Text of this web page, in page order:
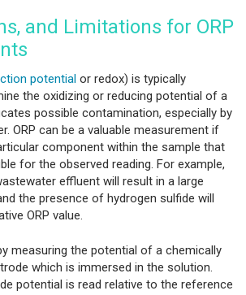
and Limitations for ORP
potential or redox) is typically
the oxidizing or reducing potential of a
possible contamination, especially by
ORP can be a valuable measurement if
component within the sample that
for the observed reading. For example,
effluent will result in a large
the presence of hydrogen sulfide will
ORP value.
measuring the potential of a chemically
which is immersed in the solution.
potential is read relative to the reference